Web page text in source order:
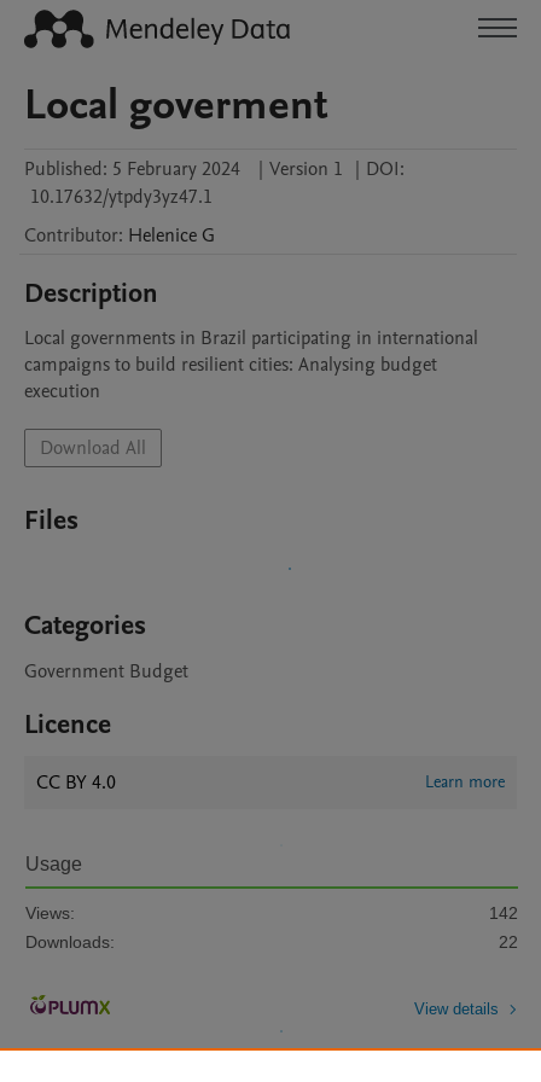
Local goverment
Published: 5 February 2024 | Version 1 | DOI:
10.17632/ytpdy3yz47.1
Contributor: Helenice G
Description
Local governments in Brazil participating in international
campaigns to build resilient cities: Analysing budget
execution
Download All
Files
Categories
Government Budget
Licence
CC BY 4.0 Learn more
Usage
Views:
142
Downloads:
22
View details